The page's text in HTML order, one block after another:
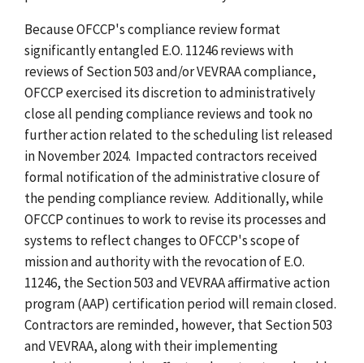
Because OFCCP's compliance review format
significantly entangled E.O. 11246 reviews with
reviews of Section 503 and/or VEVRAA compliance,
OFCCP exercised its discretion to administratively
close all pending compliance reviews and took no
further action related to the scheduling list released
in November 2024. Impacted contractors received
formal notification of the administrative closure of
the pending compliance review. Additionally, while
OFCCP continues to work to revise its processes and
systems to reflect changes to OFCCP's scope of
mission and authority with the revocation of E.O.
11246, the Section 503 and VEVRAA affirmative action
program (AAP) certification period will remain closed.
Contractors are reminded, however, that Section 503
and VEVRAA, along with their implementing